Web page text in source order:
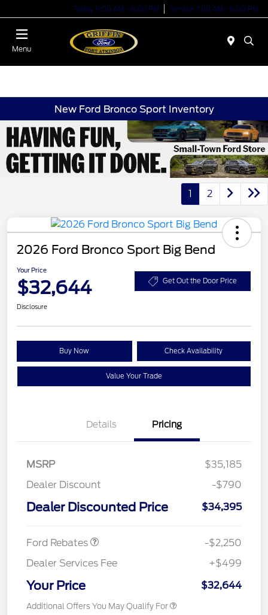
Today 9:00 AM - 6:00 PM Service 7:00 AM - 6:00 PM
Menu
New Ford Bronco Sport Inventory
1 2
2026 Ford Bronco Sport Big Bend
Your Price
$32,644 Get Out the Door Price
Disclosure
Buy Now Check Availability
Value Your Trade
Details Pricing
MSRP
$35,185
Dealer Discount
-$790
Dealer Discounted Price $34,395
Ford Rebates
Retail Customer Cash $2,250
-$2,250
Dealer Services Fee
+$499
Your Price $32,644
Additional Offers You May Qualify For